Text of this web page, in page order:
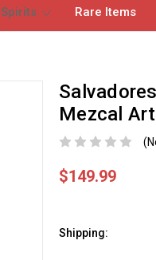
Spirits Rare Items
Mezcal
$149.99
Shipping: